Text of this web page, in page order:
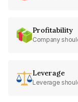
Profitability
Company
Leverage
Leverage